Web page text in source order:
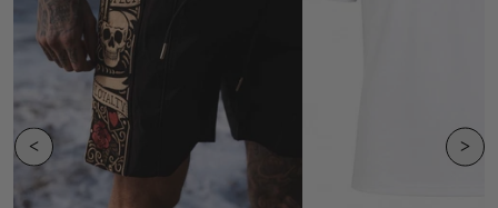
< >